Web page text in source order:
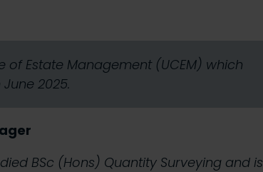
Estate Management (UCEM) which
2025.
BSc (Hons) Quantity Surveying and is